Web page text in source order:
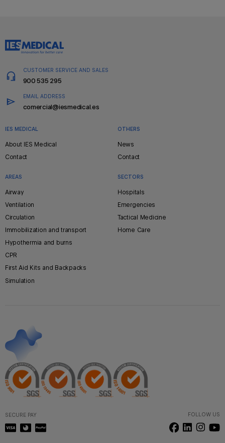
CUSTOMER SERVICE AND SALES
900 535 295
EMAIL ADDRESS
comercial@iesmedical.es
Pie
página
IES MEDICAL
About IES Medical
Contact
AREAS
Airway
Ventilation
Circulation
Immobilization and transport
Hypothermia and burns
CPR
First Aid Kits and Backpacks
Simulation
SECTORS
Hospitals
Emergencies
Tactical Medicine
Home Care
OTHERS
News
Contact
SECURE PAY FOLLOW US